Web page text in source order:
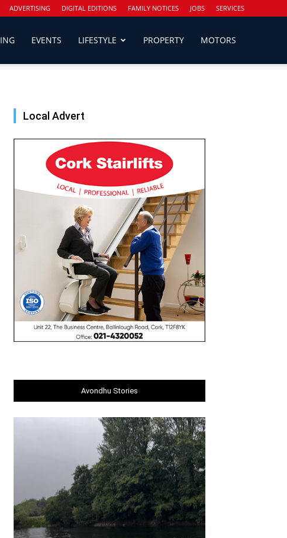
ADVERTISING DIGITAL EDITIONS FAMILY NOTICES JOBS SERVICES
EVENTS LIFESTYLE PROPERTY MOTORS
Local Advert
Avondhu Stories